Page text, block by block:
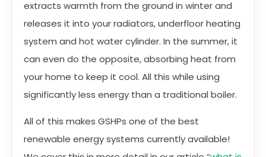
extracts warmth from the ground in winter and
releases it into your radiators, underfloor heating
system and hot water cylinder. In the summer, it
can even do the opposite, absorbing heat from
your home to keep it cool. All this while using
significantly less energy than a traditional boiler.
All of this makes GSHPs one of the best
renewable energy systems currently available!